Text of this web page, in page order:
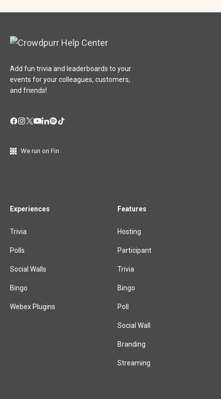
Add fun trivia and leaderboards to your
events for your colleagues, customers,
and friends!
We run on Fin
Experiences
Trivia
Polls
Social Walls
Bingo
Webex Plugins
Features
Hosting
Participant
Trivia
Bingo
Poll
Social Wall
Branding
Streaming